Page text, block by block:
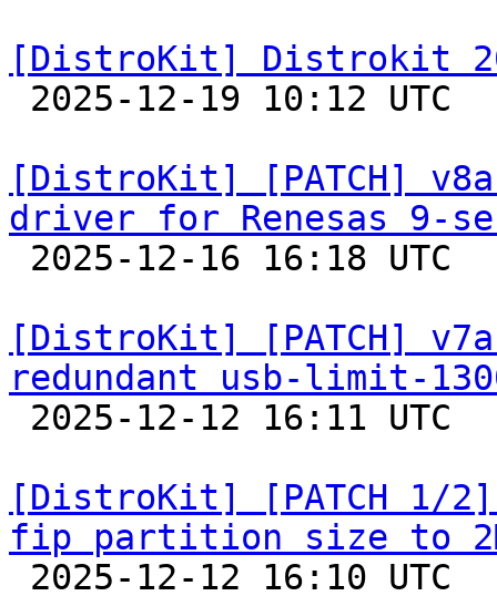
[DistroKit] Distrokit
[DistroKit] [PATCH]
driver for Renesas 9-
[DistroKit] [PATCH]
redundant usb-limit-
[DistroKit] [PATCH 1/
fip partition size to